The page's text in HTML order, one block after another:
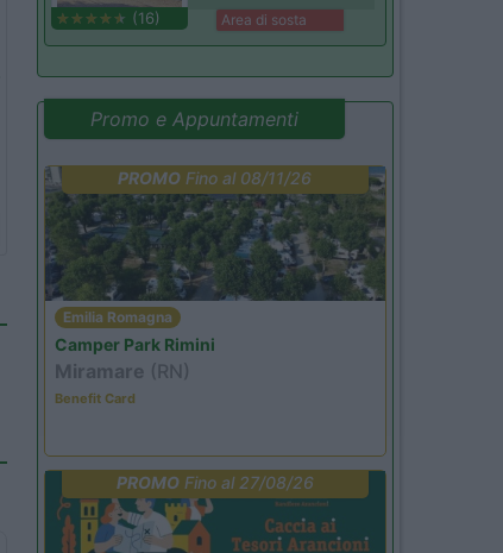
(16) Area di sosta
Promo e Appuntamenti
PROMO Fino al 08/11/26
Emilia Romagna
Camper Park Rimini
Miramare (RN)
Benefit Card
PROMOFino al 27/08/26